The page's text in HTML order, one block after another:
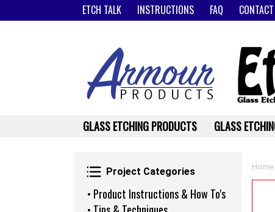
ETCH TALK INSTRUCTIONS FAQ
Project Categories
Project Categories
• Product Instructions & How To's
Home
GLASS ETCHING PRODUCTS GLASS